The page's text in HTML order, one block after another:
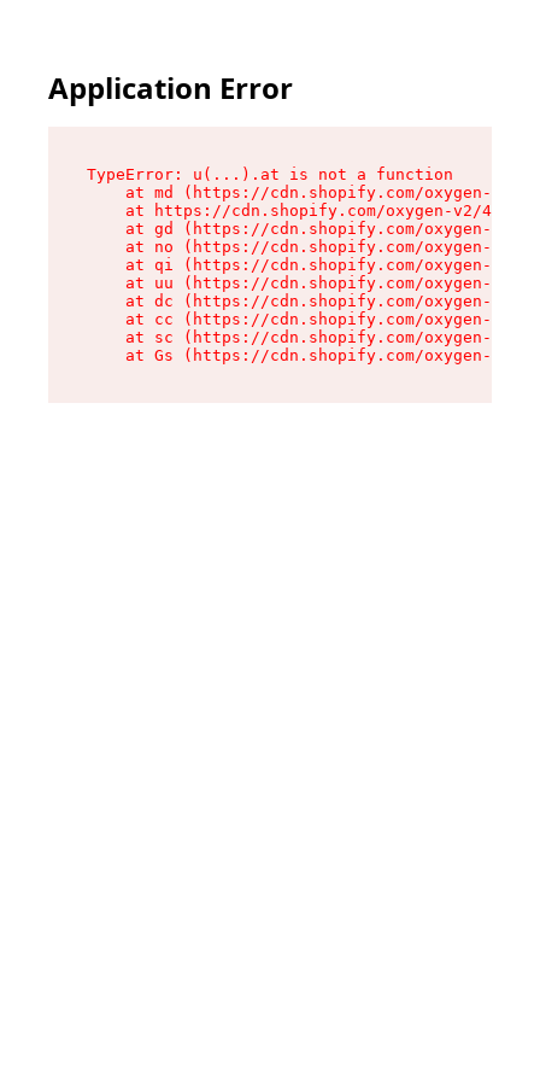
Application Error
TypeError: u(...).at is not a function
at md (https://cdn.shopify.com/oxygen-v2/
at https://cdn.shopify.com/oxygen-v2/
at gd (https://cdn.shopify.com/oxygen-v2/
at no (https://cdn.shopify.com/oxygen-v2/
at qi (https://cdn.shopify.com/oxygen-v2/
at uu (https://cdn.shopify.com/oxygen-v2/
at dc (https://cdn.shopify.com/oxygen-v2/
at cc (https://cdn.shopify.com/oxygen-v2/
at sc (https://cdn.shopify.com/oxygen-v2/
at Gs (https://cdn.shopify.com/oxygen-v2/